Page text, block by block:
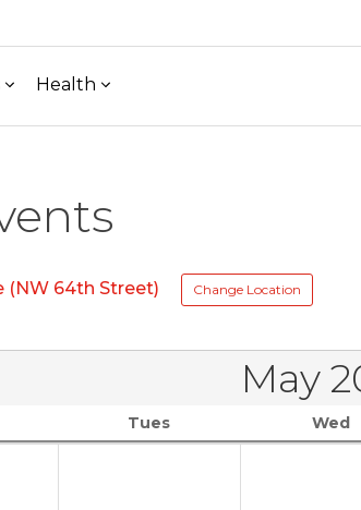
Health
(NW 64th Street) Change Location
May
Tues Wed